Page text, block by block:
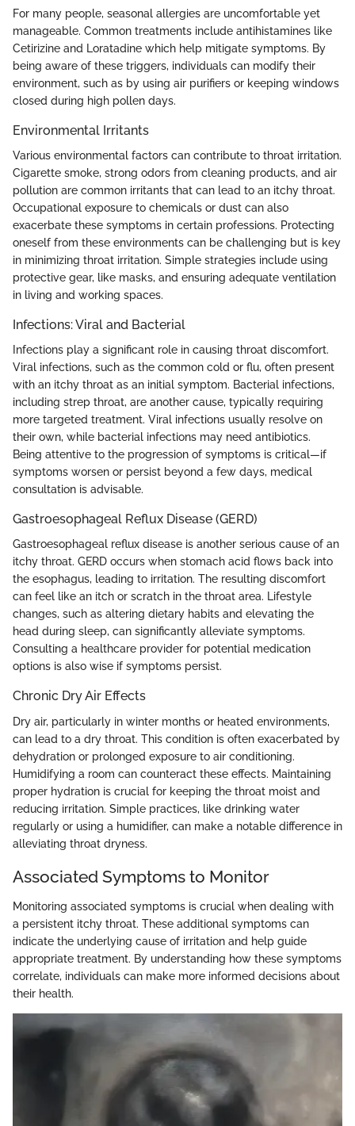
For many people, seasonal allergies are uncomfortable yet
manageable. Common treatments include antihistamines like
Cetirizine and Loratadine which help mitigate symptoms. By
being aware of these triggers, individuals can modify their
environment, such as by using air purifiers or keeping windows
closed during high pollen days.
Environmental Irritants
Various environmental factors can contribute to throat irritation.
Cigarette smoke, strong odors from cleaning products, and air
pollution are common irritants that can lead to an itchy throat.
Occupational exposure to chemicals or dust can also
exacerbate these symptoms in certain professions. Protecting
oneself from these environments can be challenging but is key
in minimizing throat irritation. Simple strategies include using
protective gear, like masks, and ensuring adequate ventilation
in living and working spaces.
Infections: Viral and Bacterial
Infections play a significant role in causing throat discomfort.
Viral infections, such as the common cold or flu, often present
with an itchy throat as an initial symptom. Bacterial infections,
including strep throat, are another cause, typically requiring
more targeted treatment. Viral infections usually resolve on
their own, while bacterial infections may need antibiotics.
Being attentive to the progression of symptoms is critical—if
symptoms worsen or persist beyond a few days, medical
consultation is advisable.
Gastroesophageal Reflux Disease (GERD)
Gastroesophageal reflux disease is another serious cause of an
itchy throat. GERD occurs when stomach acid flows back into
the esophagus, leading to irritation. The resulting discomfort
can feel like an itch or scratch in the throat area. Lifestyle
changes, such as altering dietary habits and elevating the
head during sleep, can significantly alleviate symptoms.
Consulting a healthcare provider for potential medication
options is also wise if symptoms persist.
Chronic Dry Air Effects
Dry air, particularly in winter months or heated environments,
can lead to a dry throat. This condition is often exacerbated by
dehydration or prolonged exposure to air conditioning.
Humidifying a room can counteract these effects. Maintaining
proper hydration is crucial for keeping the throat moist and
reducing irritation. Simple practices, like drinking water
regularly or using a humidifier, can make a notable difference in
alleviating throat dryness.
Associated Symptoms to Monitor
Monitoring associated symptoms is crucial when dealing with
a persistent itchy throat. These additional symptoms can
indicate the underlying cause of irritation and help guide
appropriate treatment. By understanding how these symptoms
correlate, individuals can make more informed decisions about
their health.